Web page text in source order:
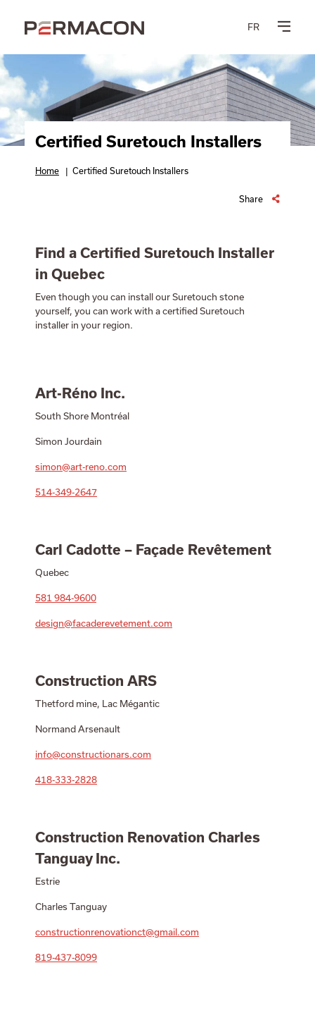
FR
Certified Suretouch Installers
Home | Certified Suretouch Installers
Share
Find a Certified Suretouch Installer
in Quebec
Even though you can install our Suretouch stone
yourself, you can work with a certified Suretouch
installer in your region.
Art-Réno Inc.
South Shore Montréal
Simon Jourdain
simon@art-reno.com
514-349-2647
Carl Cadotte – Façade Revêtement
Quebec
581 984-9600
design@facaderevetement.com
Construction ARS
Thetford mine, Lac Mégantic
Normand Arsenault
info@constructionars.com
418-333-2828
Construction Renovation Charles
Tanguay Inc.
Estrie
Charles Tanguay
constructionrenovationct@gmail.com
819-437-8099